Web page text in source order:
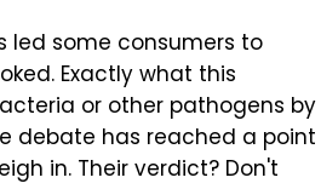
led some consumers to
Exactly what this
or other pathogens by
debate has reached a point
in. Their verdict? Don't